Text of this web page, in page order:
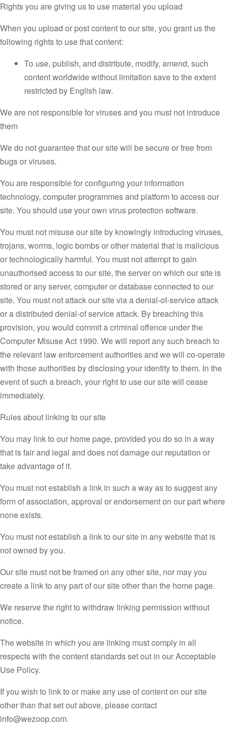
Rights you are giving us to use material you upload
When you upload or post content to our site, you grant us the
following rights to use that content:
To use, publish, and distribute, modify, amend, such
content worldwide without limitation save to the extent
restricted by English law.
We are not responsible for viruses and you must not introduce
them
We do not guarantee that our site will be secure or free from
bugs or viruses.
You are responsible for configuring your information
technology, computer programmes and platform to access our
site. You should use your own virus protection software.
You must not misuse our site by knowingly introducing viruses,
trojans, worms, logic bombs or other material that is malicious
or technologically harmful. You must not attempt to gain
unauthorised access to our site, the server on which our site is
stored or any server, computer or database connected to our
site. You must not attack our site via a denial-of-service attack
or a distributed denial-of service attack. By breaching this
provision, you would commit a criminal offence under the
Computer Misuse Act 1990. We will report any such breach to
the relevant law enforcement authorities and we will co-operate
with those authorities by disclosing your identity to them. In the
event of such a breach, your right to use our site will cease
immediately.
Rules about linking to our site
You may link to our home page, provided you do so in a way
that is fair and legal and does not damage our reputation or
take advantage of it.
You must not establish a link in such a way as to suggest any
form of association, approval or endorsement on our part where
none exists.
You must not establish a link to our site in any website that is
not owned by you.
Our site must not be framed on any other site, nor may you
create a link to any part of our site other than the home page.
We reserve the right to withdraw linking permission without
notice.
The website in which you are linking must comply in all
respects with the content standards set out in our Acceptable
Use Policy.
If you wish to link to or make any use of content on our site
other than that set out above, please contact
info@wezoop.com.